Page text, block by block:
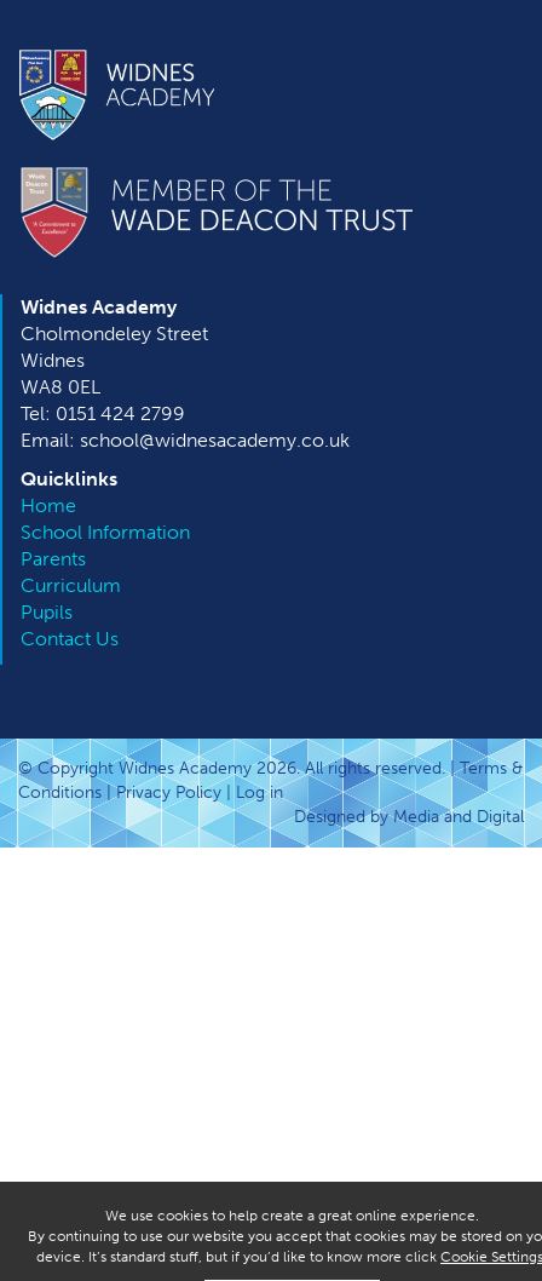
Widnes Academy
Cholmondeley Street
Widnes
WA8 0EL
Tel: 0151 424 2799
Email: school@widnesacademy.co.uk
Quicklinks
Home
School Information
Parents
Curriculum
Pupils
Contact Us
© Copyright Widnes Academy 2026. All rights reserved. |Terms &
Conditions |Privacy Policy
Log in
Designed by Media and Digital
We use cookies to help create a great online experience.
By continuing to use our website you accept that cookies may be stored on
device. It’s standard stuff, but if you’d like to know more click Cookie Settings